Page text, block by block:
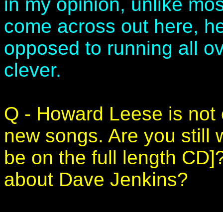
come across out here,
opposed to running all
clever.
Q - Howard Leese is
new songs. Are you still
be on the full length
about Dave Jenkins?